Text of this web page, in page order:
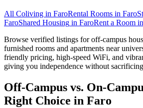
All Coliving in FaroRental Rooms in Faro
FaroShared Housing in FaroRent a Room in
Browse verified listings for off-campus
furnished rooms and apartments near
friendly pricing, high-speed WiFi, and
giving you independence without
Off-Campus vs. On-
Right Choice in Faro